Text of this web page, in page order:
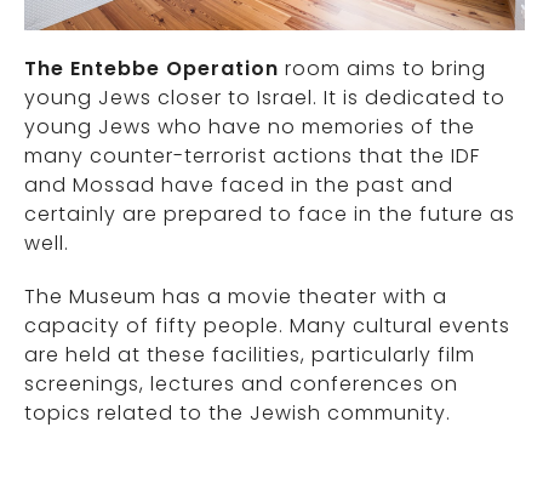
The Entebbe Operation room aims to bring
young Jews closer to Israel. It is dedicated to
young Jews who have no memories of the
many counter-terrorist actions that the IDF
and Mossad have faced in the past and
certainly are prepared to face in the future as
well.
The Museum has a movie theater with a
capacity of fifty people. Many cultural events
are held at these facilities, particularly film
screenings, lectures and conferences on
topics related to the Jewish community.